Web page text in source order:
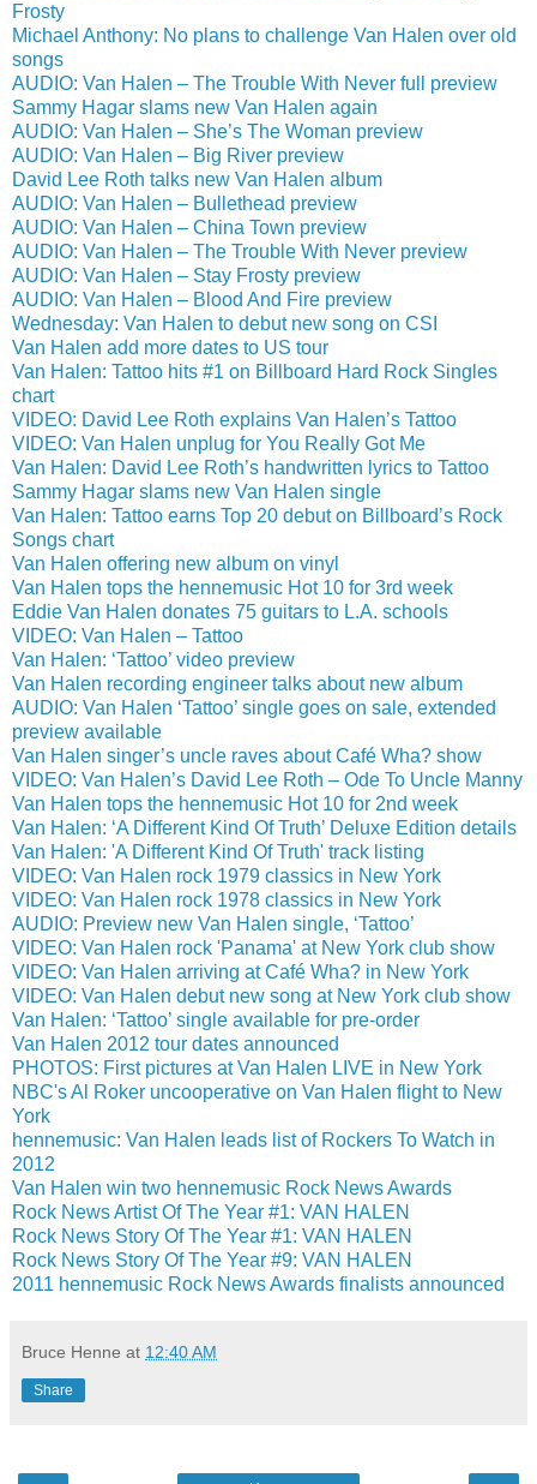
Frosty
Michael Anthony: No plans to challenge Van Halen over old
songs
AUDIO: Van Halen – The Trouble With Never full preview
Sammy Hagar slams new Van Halen again
AUDIO: Van Halen – She’s The Woman preview
AUDIO: Van Halen – Big River preview
David Lee Roth talks new Van Halen album
AUDIO: Van Halen – Bullethead preview
AUDIO: Van Halen – China Town preview
AUDIO: Van Halen – The Trouble With Never preview
AUDIO: Van Halen – Stay Frosty preview
AUDIO: Van Halen – Blood And Fire preview
Wednesday: Van Halen to debut new song on CSI
Van Halen add more dates to US tour
Van Halen: Tattoo hits #1 on Billboard Hard Rock Singles
chart
VIDEO: David Lee Roth explains Van Halen’s Tattoo
VIDEO: Van Halen unplug for You Really Got Me
Van Halen: David Lee Roth’s handwritten lyrics to Tattoo
Sammy Hagar slams new Van Halen single
Van Halen: Tattoo earns Top 20 debut on Billboard’s Rock
Songs chart
Van Halen offering new album on vinyl
Van Halen tops the hennemusic Hot 10 for 3rd week
Eddie Van Halen donates 75 guitars to L.A. schools
VIDEO: Van Halen – Tattoo
Van Halen: ‘Tattoo’ video preview
Van Halen recording engineer talks about new album
AUDIO: Van Halen ‘Tattoo’ single goes on sale, extended
preview available
Van Halen singer’s uncle raves about Café Wha? show
VIDEO: Van Halen’s David Lee Roth – Ode To Uncle Manny
Van Halen tops the hennemusic Hot 10 for 2nd week
Van Halen: ‘A Different Kind Of Truth’ Deluxe Edition details
Van Halen: 'A Different Kind Of Truth' track listing
VIDEO: Van Halen rock 1979 classics in New York
VIDEO: Van Halen rock 1978 classics in New York
AUDIO: Preview new Van Halen single, ‘Tattoo’
VIDEO: Van Halen rock 'Panama' at New York club show
VIDEO: Van Halen arriving at Café Wha? in New York
VIDEO: Van Halen debut new song at New York club show
Van Halen: ‘Tattoo’ single available for pre-order
Van Halen 2012 tour dates announced
PHOTOS: First pictures at Van Halen LIVE in New York
NBC's Al Roker uncooperative on Van Halen flight to New
York
hennemusic: Van Halen leads list of Rockers To Watch in
2012
Van Halen win two hennemusic Rock News Awards
Rock News Artist Of The Year #1: VAN HALEN
Rock News Story Of The Year #1: VAN HALEN
Rock News Story Of The Year #9: VAN HALEN
2011 hennemusic Rock News Awards finalists announced
Bruce Henne at 12:40 AM
Share